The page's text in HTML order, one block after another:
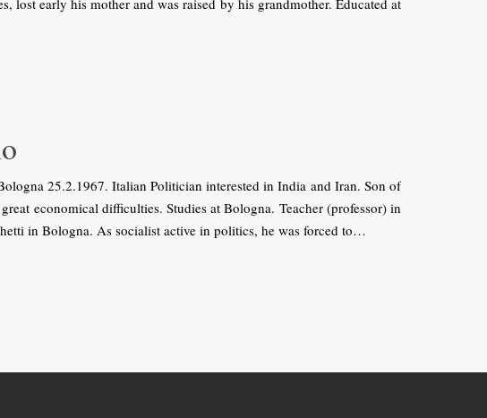
lost early his mother and was raised by his grandmother. Educated at
25.2.1967. Italian Politician interested in India and Iran. Son of
economical difficulties. Studies at Bologna. Teacher (professor) in
in Bologna. As socialist active in politics, he was forced to…